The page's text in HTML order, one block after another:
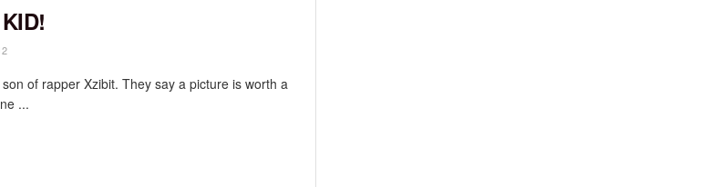
of rapper Xzibit. They say a picture is worth a
...